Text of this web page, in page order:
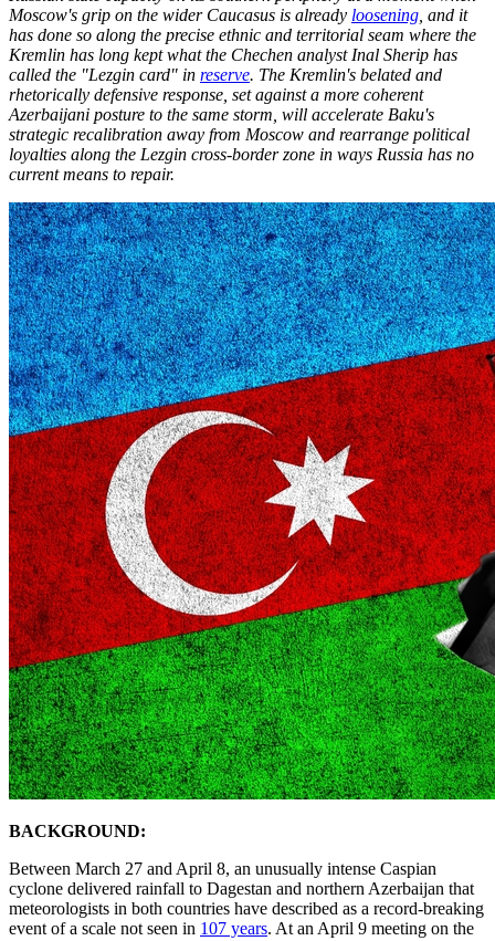
Moscow's grip on the wider Caucasus is already loosening , and it
has done so along the precise ethnic and territorial seam where the
Kremlin has long kept what the Chechen analyst Inal Sherip has
called the "Lezgin card" in reserve. The Kremlin's belated and
rhetorically defensive response, set against a more coherent
Azerbaijani posture to the same storm, will accelerate Baku's
strategic recalibration away from Moscow and rearrange political
loyalties along the Lezgin cross-border zone in ways Russia has no
current means to repair.
BACKGROUND:
Between March 27 and April 8, an unusually intense Caspian
cyclone delivered rainfall to Dagestan and northern Azerbaijan that
meteorologists in both countries have described as a record-breaking
event of a scale not seen in 107 years. At an April 9 meeting on the